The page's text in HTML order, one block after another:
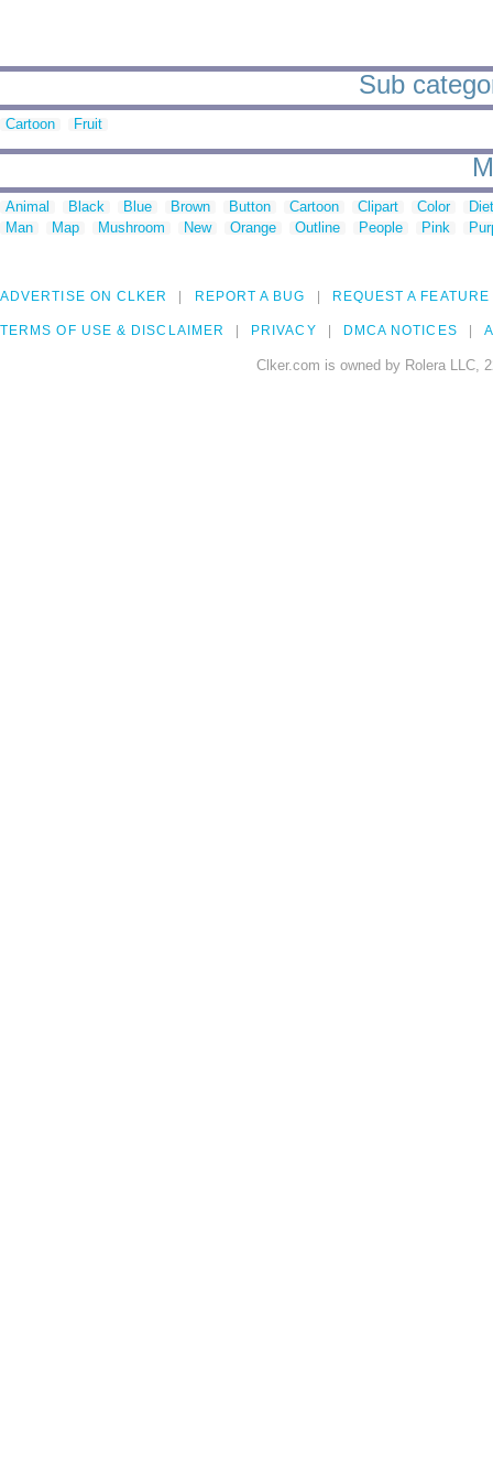
Sub
Cartoon Fruit
Animal Black Blue Brown Button Cartoon Clipart Color
Man
Map Mushroom New Orange Outline People Pink
ADVERTISE ON CLKER REPORT A BUG REQUEST A FEATURE
TERMS OF USE & DISCLAIMER PRIVACY DMCA NOTICES
Clker.com is owned by Rolera LLC,